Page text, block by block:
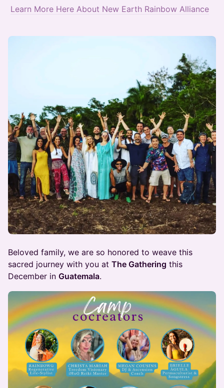
Learn More Here About New Earth Rainbow Alliance
Beloved family, we are so honored to weave this
sacred journey with you at The Gathering this
December in Guatemala.